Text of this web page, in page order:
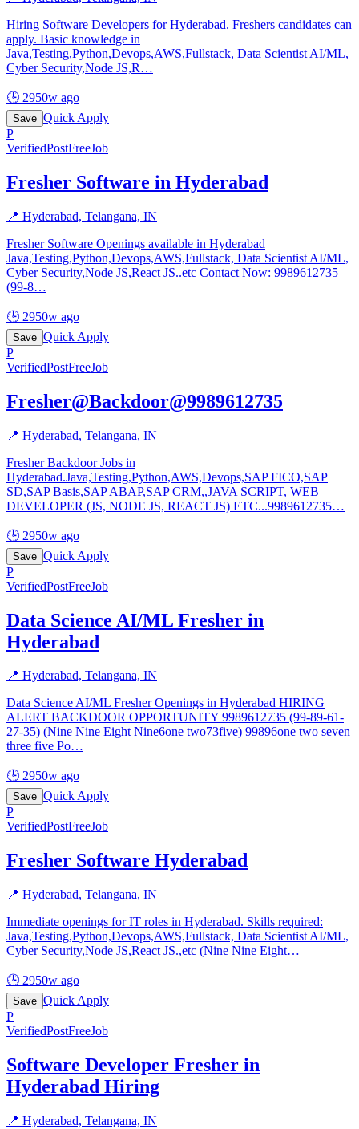
Hiring Software Developers for Hyderabad. Freshers candidates can
apply. Basic knowledge in
Java,Testing,Python,Devops,AWS,Fullstack, Data Scientist AI/ML,
Cyber Security,Node JS,R…
🕒 2950w ago
Save Quick Apply
P
VerifiedPostFreeJob
Fresher Software in Hyderabad
📍 Hyderabad, Telangana, IN
Fresher Software Openings available in Hyderabad
Java,Testing,Python,Devops,AWS,Fullstack, Data Scientist AI/ML,
Cyber Security,Node JS,React JS..etc Contact Now: 9989612735
(99-8…
🕒 2950w ago
Save Quick Apply
P
VerifiedPostFreeJob
Fresher@Backdoor@9989612735
📍 Hyderabad, Telangana, IN
Fresher Backdoor Jobs in
Hyderabad.Java,Testing,Python,AWS,Devops,SAP FICO,SAP
SD,SAP Basis,SAP ABAP,SAP CRM,,JAVA SCRIPT, WEB
DEVELOPER (JS, NODE JS, REACT JS) ETC...9989612735…
🕒 2950w ago
Save Quick Apply
P
VerifiedPostFreeJob
Data Science AI/ML Fresher in
Hyderabad
📍 Hyderabad, Telangana, IN
Data Science AI/ML Fresher Openings in Hyderabad HIRING
ALERT BACKDOOR OPPORTUNITY 9989612735 (99-89-61-
27-35) (Nine Nine Eight Nine6one two73five) 99896one two seven
three five Po…
🕒 2950w ago
Save Quick Apply
P
VerifiedPostFreeJob
Fresher Software Hyderabad
📍 Hyderabad, Telangana, IN
Immediate openings for IT roles in Hyderabad. Skills required:
Java,Testing,Python,Devops,AWS,Fullstack, Data Scientist AI/ML,
Cyber Security,Node JS,React JS.,etc (Nine Nine Eight…
🕒 2950w ago
Save Quick Apply
P
VerifiedPostFreeJob
Software Developer Fresher in
Hyderabad Hiring
📍 Hyderabad, Telangana, IN